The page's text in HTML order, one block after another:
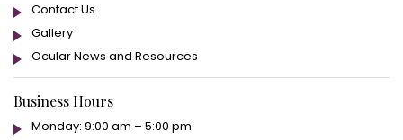
Contact Us
Gallery
Ocular News and Resources
Business Hours
Monday: 9:00 am – 5:00 pm